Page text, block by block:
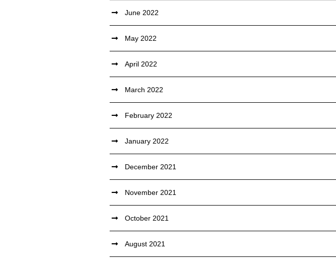
June 2022
May 2022
April 2022
March 2022
February 2022
January 2022
December 2021
November 2021
October 2021
August 2021